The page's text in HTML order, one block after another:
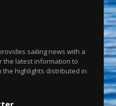
sailing news with a
the latest information to
highlights distributed in